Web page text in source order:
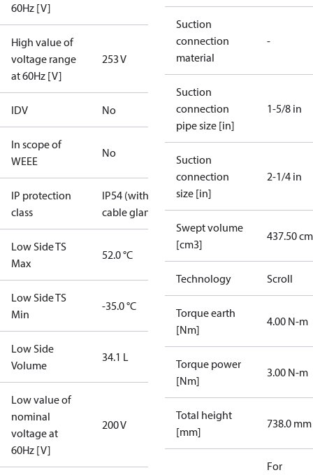
60Hz [V]
High value of
voltage range
at 60Hz [V]
253 V
IDV No
In scope of
WEEE
No
IP protection
class
IP54 (with
cable gland)
Low Side TS
Max
52.0 °C
Low Side TS
Min
-35.0 °C
Low Side
Volume
34.1 L
Low value of
nominal
voltage at
60Hz [V]
200 V
Suction
connection
material
-
Suction
connection
pipe size [in]
1-5/8 in
Suction
connection
size [in]
2-1/4 in
Swept volume
[cm3]
437.50
Technology Scroll
Torque earth
[Nm]
4.00 N-m
Torque power
[Nm]
3.00 N-m
Total height
[mm]
738.0 mm
For